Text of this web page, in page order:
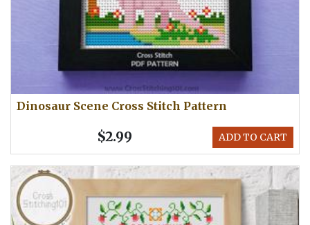
Dinosaur Scene Cross Stitch Pattern
ADD TO CART
$2.99